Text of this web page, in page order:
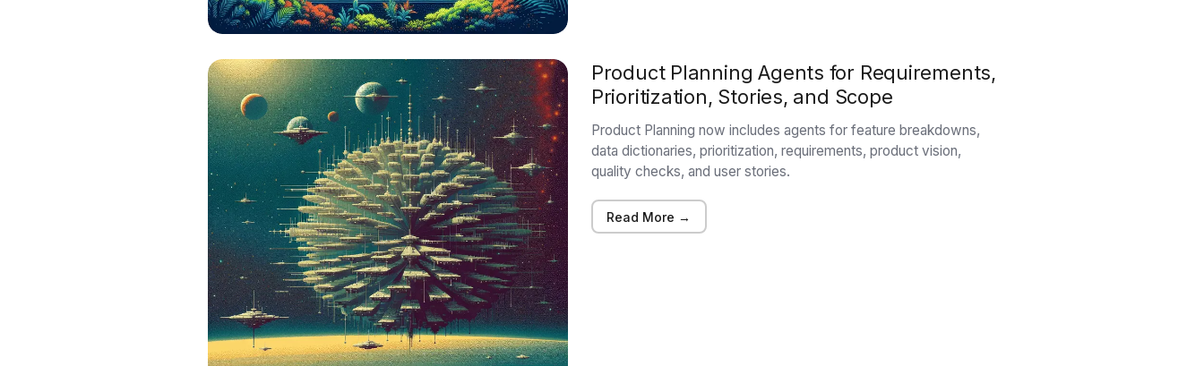
Product Planning Agents for Requirements,
Prioritization, Stories, and Scope
Product Planning now includes agents for feature breakdowns,
data dictionaries, prioritization, requirements, product vision,
quality checks, and user stories.
Read More →